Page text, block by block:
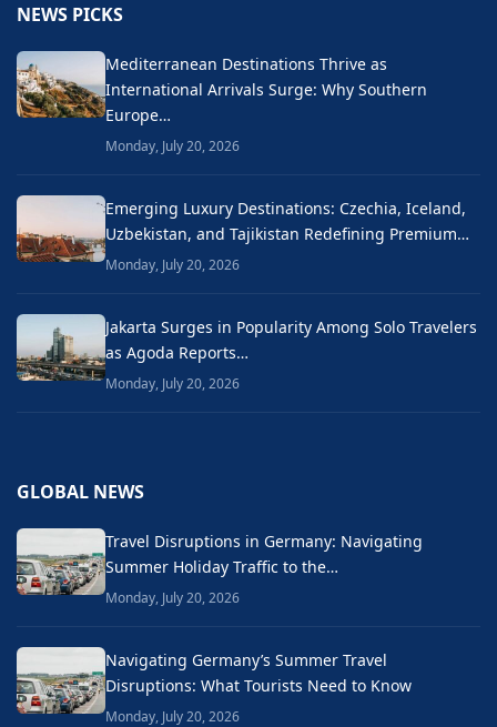
NEWS PICKS
Mediterranean Destinations Thrive as
International Arrivals Surge: Why Southern
Europe…
Monday, July 20, 2026
Emerging Luxury Destinations: Czechia, Iceland,
Uzbekistan, and Tajikistan Redefining Premium…
Monday, July 20, 2026
Jakarta Surges in Popularity Among Solo Travelers
as Agoda Reports…
Monday, July 20, 2026
GLOBAL NEWS
Travel Disruptions in Germany: Navigating
Summer Holiday Traffic to the…
Monday, July 20, 2026
Navigating Germany’s Summer Travel
Disruptions: What Tourists Need to Know
Monday, July 20, 2026